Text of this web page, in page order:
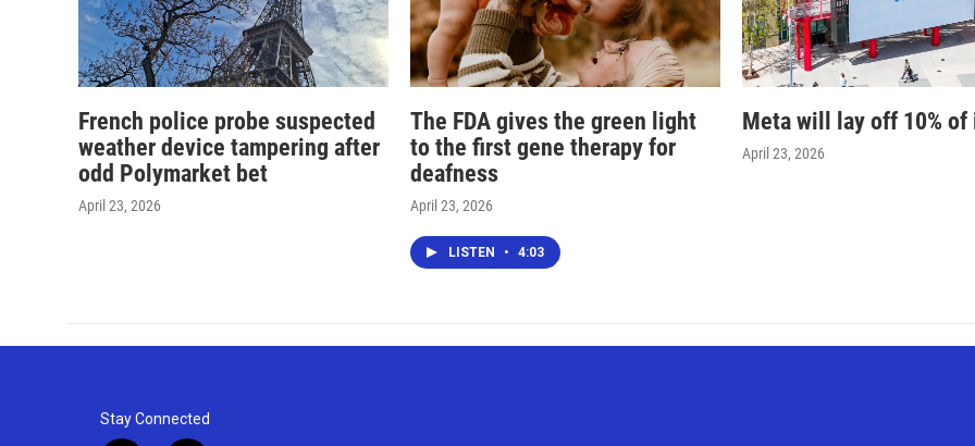
French police probe suspected
weather device tampering after
odd Polymarket bet
April 23, 2026
The FDA gives the green light
to the first gene therapy for
deafness
April 23, 2026
LISTEN • 4:03
Meta will lay off 10%
April 23, 2026
Stay Connected